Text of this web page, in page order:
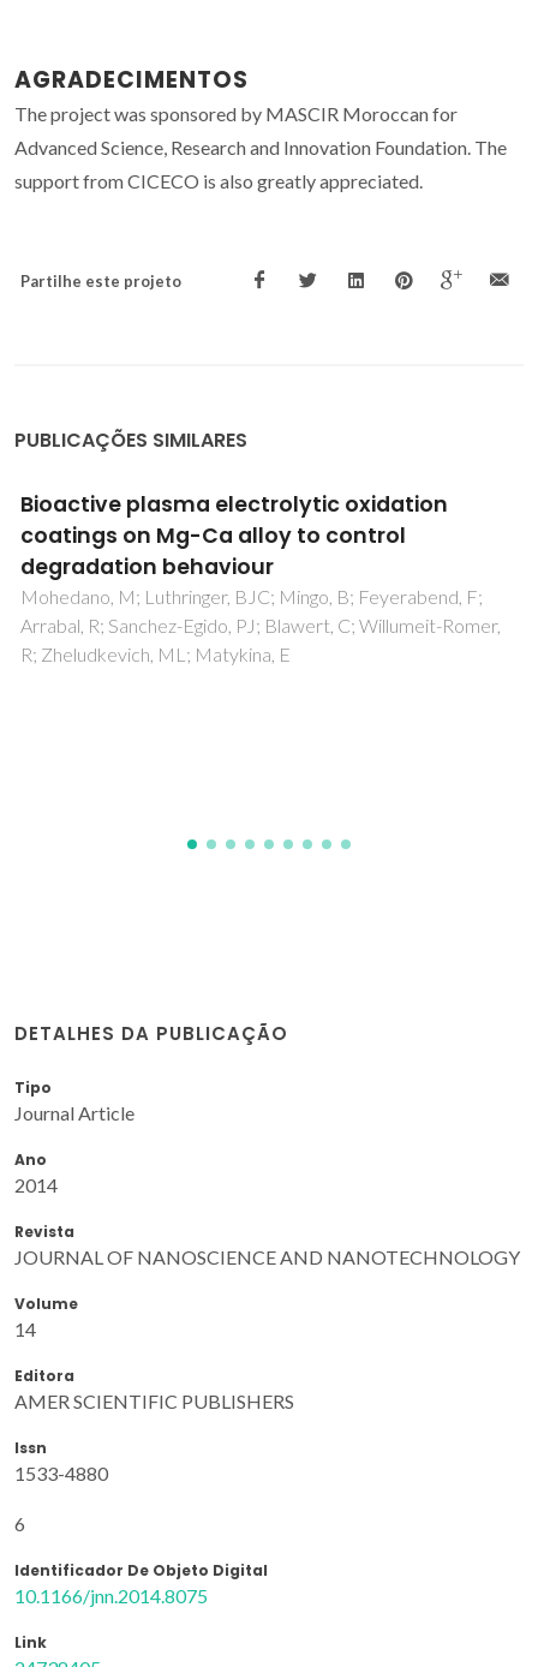
AGRADECIMENTOS
The project was sponsored by MASCIR Moroccan for
Advanced Science, Research and Innovation Foundation. The
support from CICECO is also greatly appreciated.
Partilhe este projeto
PUBLICAÇÕES SIMILARES
Metabolic Reprogramming of Macrophages
Exposed to Silk, Poly(lactic-co-glycolic acid),
and Silica Nanoparticles
Saborano, R; Wongpinyochit, T; Totten, JD; Johnston, BF;
Seib, FP; Duarte, IF
DETALHES DA PUBLICAÇÃO
Tipo
Journal Article
Ano
2014
Revista
JOURNAL OF NANOSCIENCE AND NANOTECHNOLOGY
Volume
14
Editora
AMER SCIENTIFIC PUBLISHERS
Issn
1533-4880
6
Identificador De Objeto Digital
10.1166/jnn.2014.8075
Link